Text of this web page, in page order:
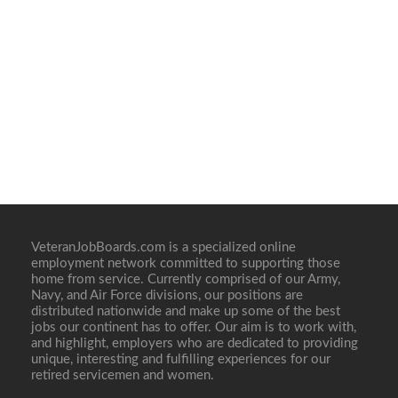
VeteranJobBoards.com is a specialized online
employment network committed to supporting those
home from service. Currently comprised of our Army,
Navy, and Air Force divisions, our positions are
distributed nationwide and make up some of the best
jobs our continent has to offer. Our aim is to work with,
and highlight, employers who are dedicated to providing
unique, interesting and fulfilling experiences for our
retired servicemen and women.